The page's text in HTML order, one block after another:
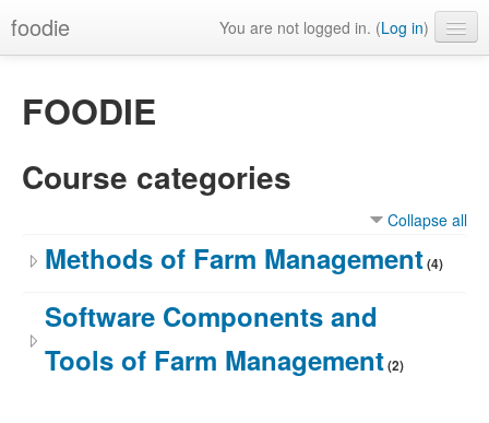
foodie You are not logged in. (Log in)
FOODIE
Course categories
Collapse all
Methods of Farm Management(4)
Software Components and
Tools of Farm Management(2)